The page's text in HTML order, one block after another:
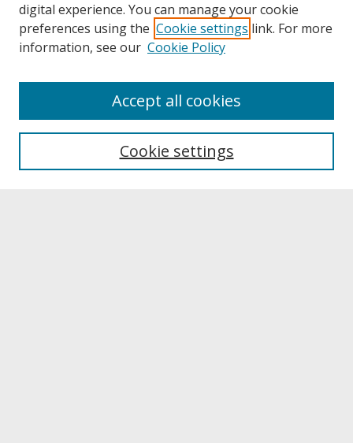
About UNCOpen
Archives & Special Collections
digital experience. You can manage your cookie
preferences using the Cookie settings link. For more
information, see our Cookie Policy
Cookie settings
Accept all cookies